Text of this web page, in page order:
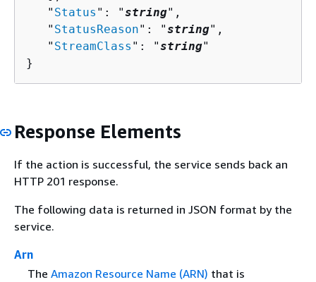
   "
Status ": "string",
   "
StatusReason": "string",
   "
StreamClass ": "string"
}
Response Elements
If the action is successful, the service sends back an
HTTP 201 response.
The following data is returned in JSON format by the
service.
Arn
The Amazon Resource Name (ARN) that is